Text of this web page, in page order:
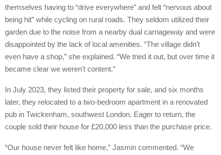
themselves having to “drive everywhere” and felt “nervous about
being hit” while cycling on rural roads. They seldom utilized their
garden due to the noise from a nearby dual carriageway and were
disappointed by the lack of local amenities. “The village didn’t
even have a shop,” she explained. “We tried it out, but over time it
became clear we weren’t content.”
In July 2023, they listed their property for sale, and six months
later, they relocated to a two-bedroom apartment in a renovated
pub in Twickenham, southwest London. Eager to return, the
couple sold their house for £20,000 less than the purchase price.
“Our house never felt like home,” Jasmin commented. “We